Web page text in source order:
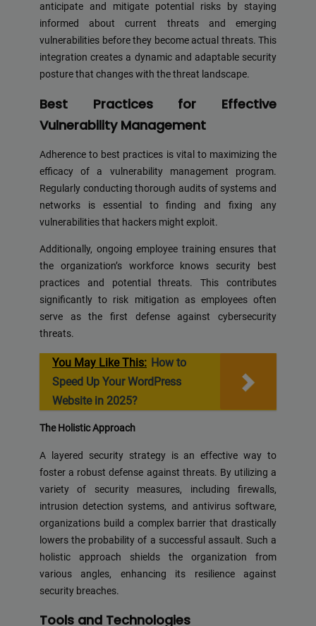
anticipate and mitigate potential risks by staying
informed about current threats and emerging
vulnerabilities before they become actual threats. This
integration creates a dynamic and adaptable security
posture that changes with the threat landscape.
Best Practices for Effective
Vulnerability Management
Adherence to best practices is vital to maximizing the
efficacy of a vulnerability management program.
Regularly conducting thorough audits of systems and
networks is essential to finding and fixing any
vulnerabilities that hackers might exploit.
Additionally, ongoing employee training ensures that
the organization’s workforce knows security best
practices and potential threats. This contributes
significantly to risk mitigation as employees often
serve as the first defense against cybersecurity
threats.
You May Like This: How to
Speed Up Your WordPress
Website in 2025?
The Holistic Approach
A layered security strategy is an effective way to
foster a robust defense against threats. By utilizing a
variety of security measures, including firewalls,
intrusion detection systems, and antivirus software,
organizations build a complex barrier that drastically
lowers the probability of a successful assault. Such a
holistic approach shields the organization from
various angles, enhancing its resilience against
security breaches.
Tools and Technologies